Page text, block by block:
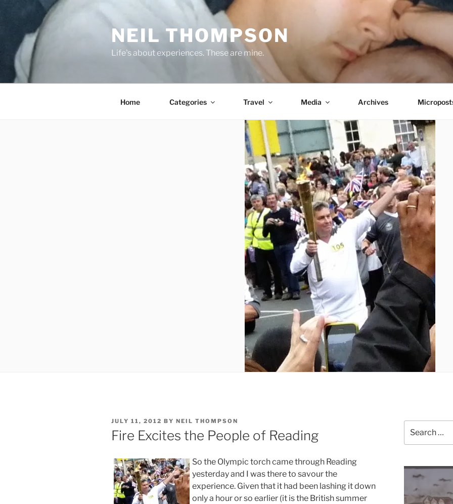
NEIL THOMPSON
Life's about experiences. These are mine.
Home Categories Travel Media Archives
POSTED
ON
JULY 11, 2012 BY NEIL THOMPSON
Fire Excites the People of Reading
So the Olympic torch came through Reading
yesterday and I was there to savour the
experience. Given that it had been lashing it down
only a hour or so earlier (it is the British summer
for: